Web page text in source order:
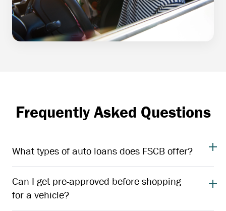
Frequently Asked Questions
What types of auto loans does FSCB offer?
Can I get pre-approved before shopping
for a vehicle?